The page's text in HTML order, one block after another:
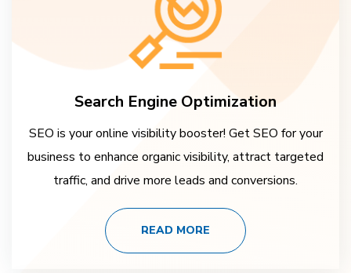
Search Engine Optimization
SEO is your online visibility booster! Get SEO for your
business to enhance organic visibility, attract targeted
traffic, and drive more leads and conversions.
READ MORE